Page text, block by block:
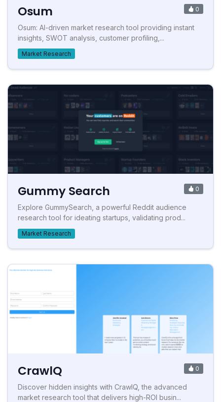
Osum 0
Osum: AI-driven market research tool providing instant
insights, SWOT analysis, customer profiling,...
Market Research
Gummy Search 0
Explore GummySearch, a powerful Reddit audience
research tool for ideating startups, validating prod...
Market Research
CrawlQ 0
Discover hidden insights with CrawlQ, the advanced
market research tool that delivers high-ROI busin...